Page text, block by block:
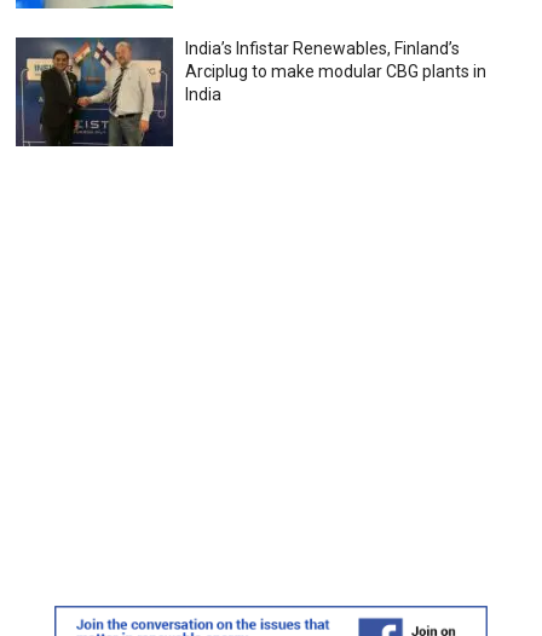
India’s Infistar Renewables, Finland’s
Arciplug to make modular CBG plants in
India